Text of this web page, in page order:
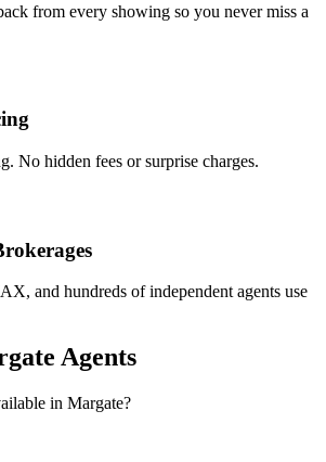
from every showing so you never miss a
No hidden fees or surprise charges.
and hundreds of independent agents use
Agents
in Margate?